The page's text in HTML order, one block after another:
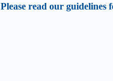
Please read our guidelines